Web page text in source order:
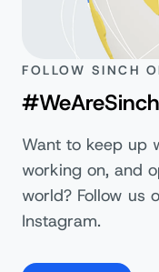
FOLLOW SINCH
#WeAreSinch
Want to keep up
working on, and
world? Follow us
Instagram.